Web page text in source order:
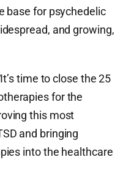
base for psychedelic
and growing,
time to close the 25
for the
this most
and bringing
into the healthcare